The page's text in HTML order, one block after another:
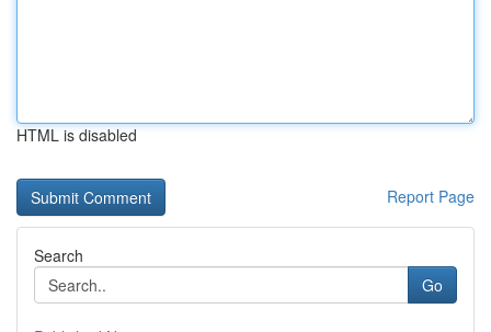
HTML is disabled
Report Page
Search
Go